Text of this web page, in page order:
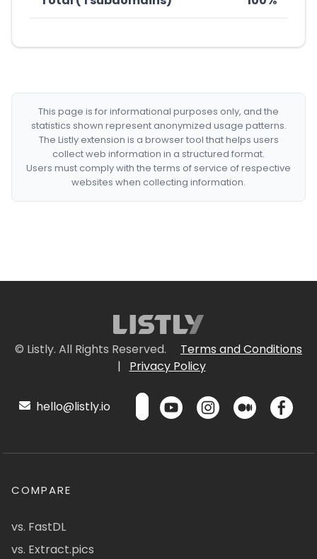
This page is for informational purposes only, and the
statistics shown represent anonymized usage patterns.
The Listly extension is a browser tool that helps users
collect web information in a structured format.
Users must comply with the terms of service of respective
websites when collecting information.
© Listly. All Rights Reserved.
Terms and Conditions
|
Privacy Policy
hello@listly.io
COMPARE
vs. FastDL
vs. Extract.pics